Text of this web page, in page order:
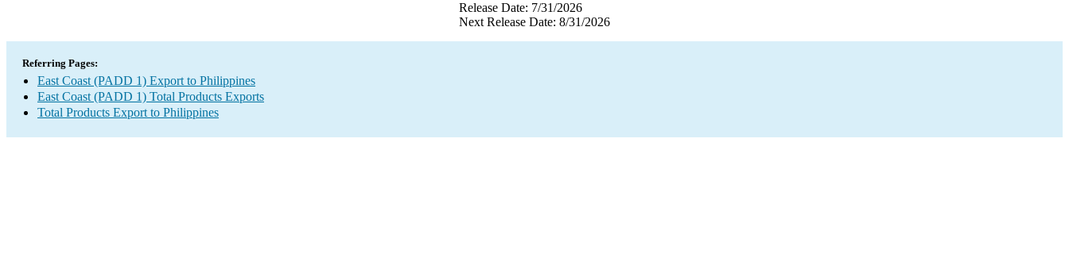
Release Date: 7/31/2026
Next Release Date: 8/31/2026
Referring Pages:
East Coast (PADD 1) Export to Philippines
East Coast (PADD 1) Total Products Exports
Total Products Export to Philippines